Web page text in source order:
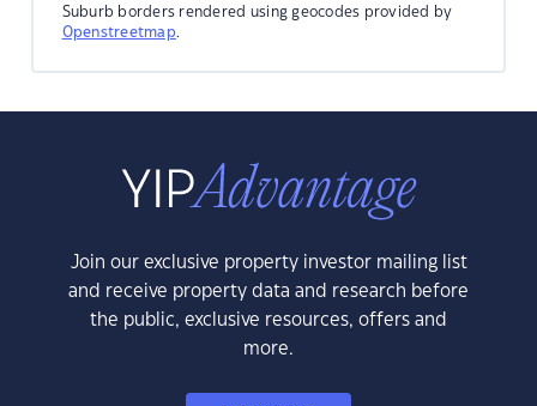
Suburb borders rendered using geocodes provided by
Openstreetmap.
Join our exclusive property investor mailing list
and receive property data and research before
the public, exclusive resources, offers and
more.